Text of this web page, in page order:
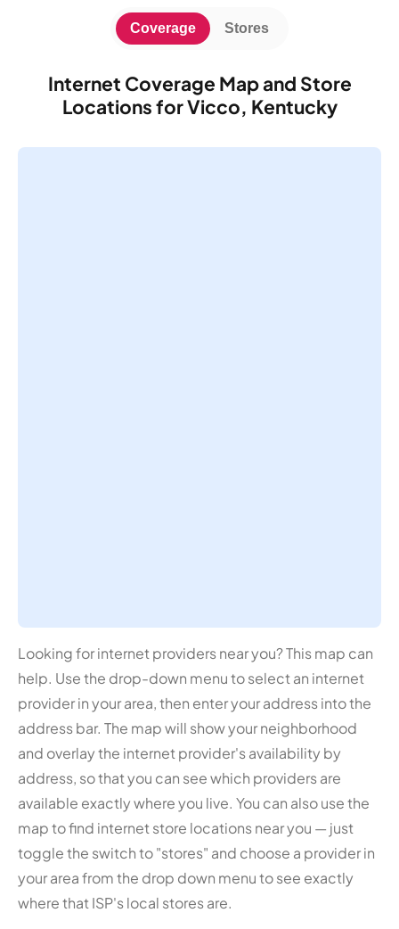
Internet Coverage Map and Store
Locations for Vicco, Kentucky
Coverage Stores
Looking for internet providers near you? This map can
help. Use the drop-down menu to select an internet
provider in your area, then enter your address into the
address bar. The map will show your neighborhood
and overlay the internet provider's availability by
address, so that you can see which providers are
available exactly where you live. You can also use the
map to find internet store locations near you — just
toggle the switch to "stores" and choose a provider in
your area from the drop down menu to see exactly
where that ISP's local stores are.